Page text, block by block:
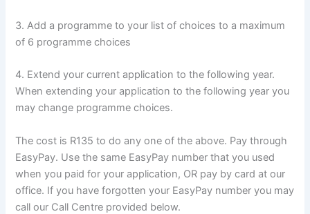
3. Add a programme to your list of choices to a maximum
of 6 programme choices
4. Extend your current application to the following year.
When extending your application to the following year you
may change programme choices.
The cost is R135 to do any one of the above. Pay through
EasyPay. Use the same EasyPay number that you used
when you paid for your application, OR pay by card at our
office. If you have forgotten your EasyPay number you may
call our Call Centre provided below.